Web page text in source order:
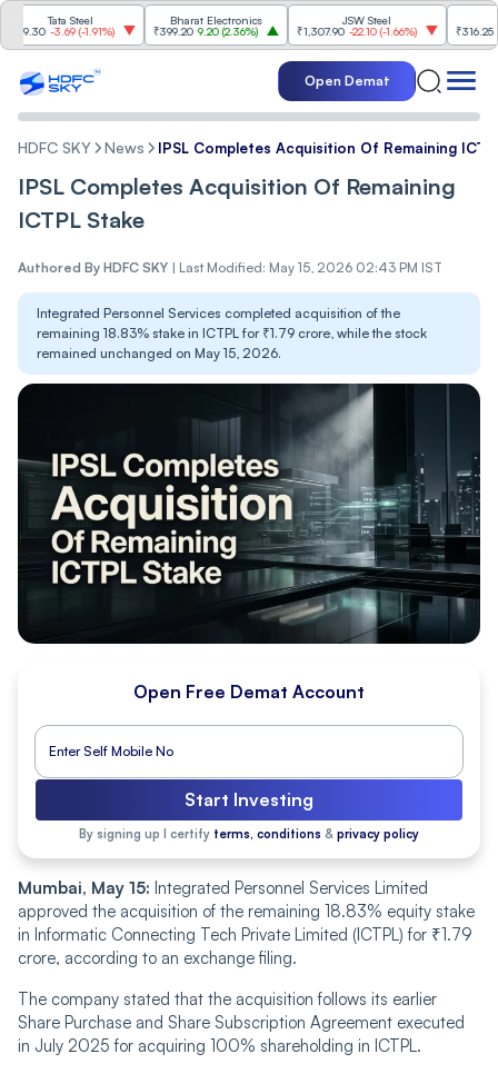
Tata Steel
-3.69( -1.91%)
Bharat Electronics
₹399.20 9.20(2.36%)
JSW Steel
₹1,307.90 -22.10 (-1.66%)
₹316.25 5.90(
Open Demat
HDFC SKY News IPSL Completes Acquisition Of Remaining
IPSL Completes Acquisition Of Remaining
ICTPL Stake
Authored By HDFC SKY | Last Modified: May 15, 2026 02:43 PM IST
Integrated Personnel Services completed acquisition of the
remaining 18.83% stake in ICTPL for ₹1.79 crore, while the stock
remained unchanged on May 15, 2026.
Open Free Demat Account
Start Investing
By signing up I certify terms, conditions & privacy policy
Mumbai, May 15: Integrated Personnel Services Limited
approved the acquisition of the remaining 18.83% equity stake
in Informatic Connecting Tech Private Limited (ICTPL) for ₹1.79
crore, according to an exchange filing.
The company stated that the acquisition follows its earlier
Share Purchase and Share Subscription Agreement executed
in July 2025 for acquiring 100% shareholding in ICTPL.